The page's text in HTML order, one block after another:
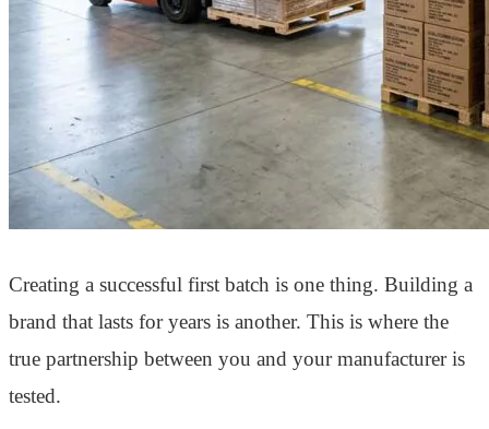
Creating a successful first batch is one thing. Building a
brand that lasts for years is another. This is where the
true partnership between you and your manufacturer is
tested.